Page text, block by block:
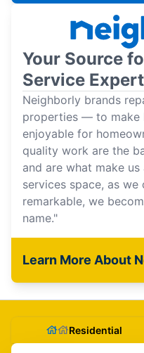
Your Source
Service
Neighborly brands
properties — to make
enjoyable for
quality work are the
and are what make
services space, as
remarkable, we
name."
Learn More About
Residential